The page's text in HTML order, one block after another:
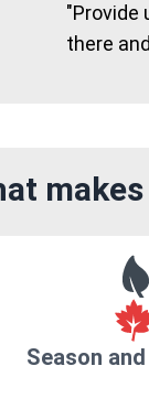
"Provide
there
Season